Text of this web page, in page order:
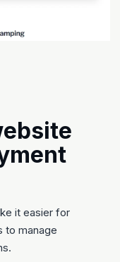
it easier for
to manage